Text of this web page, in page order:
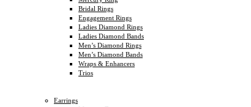
Bridal Rings
Engagement Rings
Ladies Diamond Rings
Ladies Diamond Bands
Men’s Diamond Rings
Men’s Diamond Bands
Wraps & Enhancers
Trios
Earrings